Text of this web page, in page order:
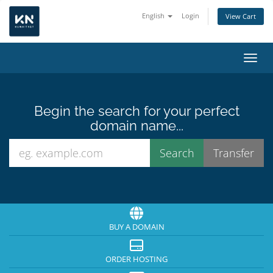
English Login View Cart
Begin the search for your perfect
domain name...
BUY A DOMAIN
ORDER HOSTING